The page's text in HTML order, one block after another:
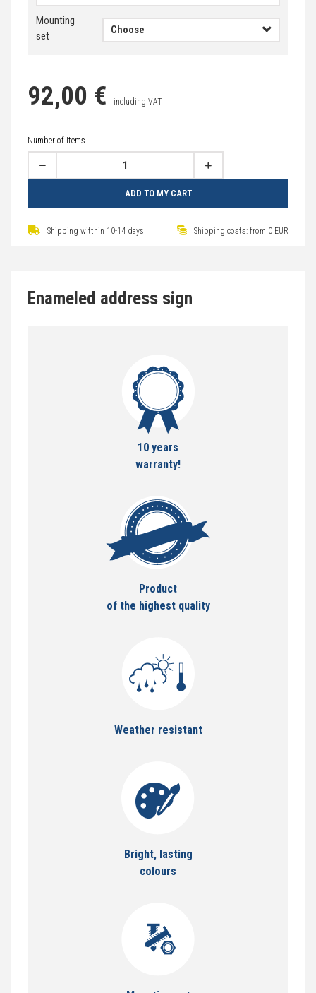
Mounting
set
92,00 € including VAT
Number of Items
ADD TO MY CART
Shipping witthin 10-14 days Shipping costs: from 0 EUR
Enameled address sign
10 years
warranty!
Product
of the highest quality
Weather resistant
Bright, lasting
colours